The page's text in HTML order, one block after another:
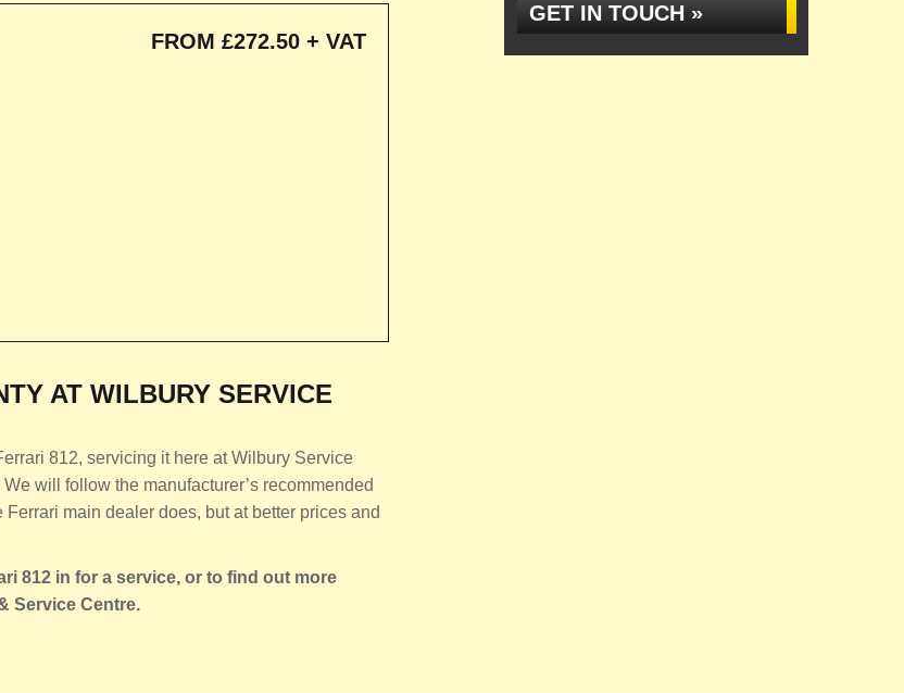
FROM £272.50 + VAT
AT WILBURY SERVICE
812, servicing it here at Wilbury Service
will follow the manufacturer’s recommended
main dealer does, but at better prices and
812 in for a service, or to find out more
Service Centre.
GET IN TOUCH »